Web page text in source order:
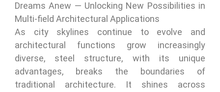
Dreams Anew — Unlocking New Possibilities in
Multi‑field Architectural Applications
As city skylines continue to evolve and
architectural functions grow increasingly
diverse, steel structure, with its unique
advantages, breaks the boundaries of
traditional architecture. It shines across